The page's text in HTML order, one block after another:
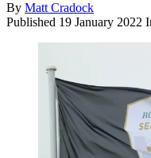
By Matt Cradock
Published 19 January 2022